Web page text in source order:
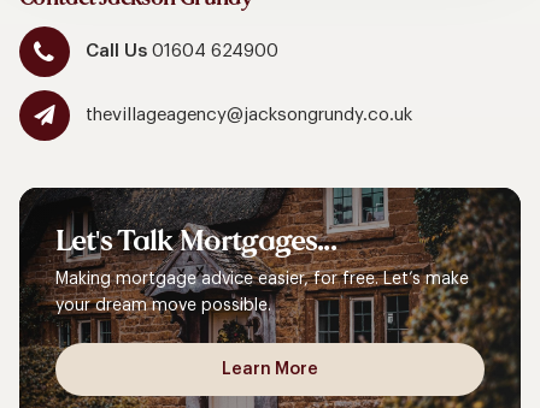
Call Us01604 624900
thevillageagency@jacksongrundy.co.uk
Let'sTalkMortgages...
Making mortgage advice easier, for free. Let’s make
your dream move possible.
Learn More